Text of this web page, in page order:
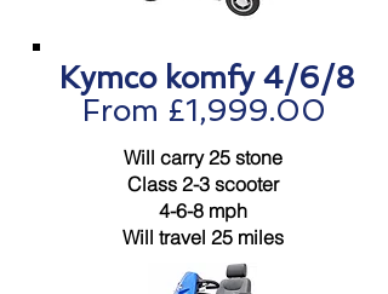
From £1,999.00
Kymco komfy 4/6/8
Will carry 25 stone
Class 2-3 scooter
4-6-8 mph
Will travel 25 miles